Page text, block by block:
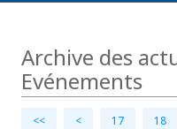
Archive des
Evénements
<< < 17 18